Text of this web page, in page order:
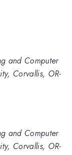
and Computer
Corvallis, OR-
and Computer
Corvallis, OR-